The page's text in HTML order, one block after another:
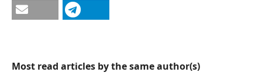
Most read articles by the same author(s)